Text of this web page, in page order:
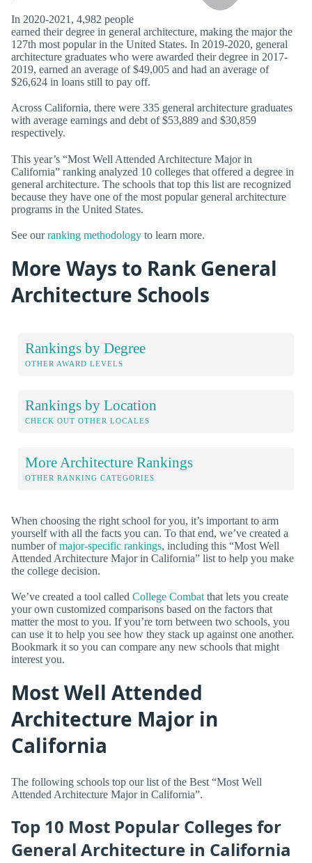
In 2020-2021, 4,982 people
earned their degree in general architecture, making the major the
127th most popular in the United States. In 2019-2020, general
architecture graduates who were awarded their degree in 2017-
2019, earned an average of $49,005 and had an average of
$26,624 in loans still to pay off.
Across California, there were 335 general architecture graduates
with average earnings and debt of $53,889 and $30,859
respectively.
This year’s “Most Well Attended Architecture Major in
California” ranking analyzed 10 colleges that offered a degree in
general architecture. The schools that top this list are recognized
because they have one of the most popular general architecture
programs in the United States.
See ourranking methodology to learn more.
More Ways to Rank General
Architecture Schools
Rankings by Degree
OTHER AWARD LEVELS
Rankings by Location
CHECK OUT OTHER LOCALES
More Architecture Rankings
OTHER RANKING CATEGORIES
When choosing the right school for you, it’s important to arm
yourself with all the facts you can. To that end, we’ve created a
number ofmajor-specific rankings, including this “Most Well
Attended Architecture Major in California” list to help you make
the college decision.
We’ve created a tool called College Combat that lets you create
your own customized comparisons based on the factors that
matter the most to you. If you’re torn between two schools, you
can use it to help you see how they stack up against one another.
Bookmark it so you can compare any new schools that might
interest you.
Most Well Attended
Architecture Major in
California
The following schools top our list of the Best “Most Well
Attended Architecture Major in California”.
Top 10 Most Popular Colleges for
General Architecture in California